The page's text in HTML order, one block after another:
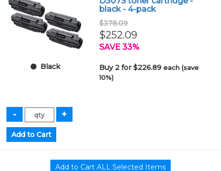
Black
black - 4-pack
$378.09
$252.09
SAVE 33%
Buy 2 for $226.89each (save
10%)